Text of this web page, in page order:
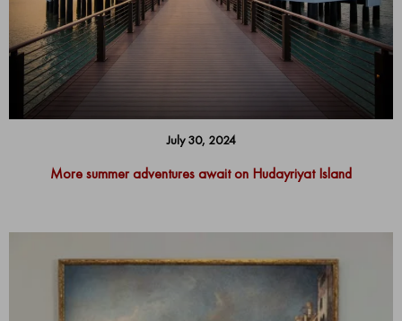
July 30, 2024
More summer adventures await on Hudayriyat Island